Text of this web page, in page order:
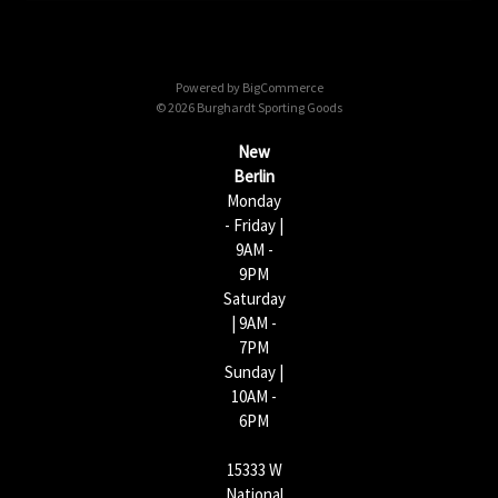
Powered by BigCommerce
© 2026 Burghardt Sporting Goods
New
Berlin
Monday
- Friday |
9AM -
9PM
Saturday
| 9AM -
7PM
Sunday |
10AM -
6PM
15333 W